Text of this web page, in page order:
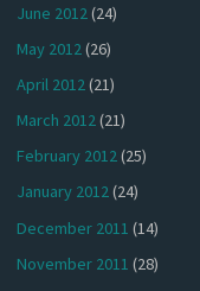
June 2012 (24)
May 2012(26)
April 2012(21)
March 2012(21)
February 2012(25)
January 2012(24)
December 2011 (14)
November 2011 (28)